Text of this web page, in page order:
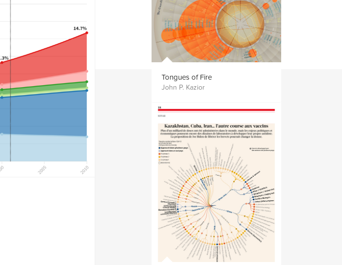
Tongues of Fire
John P. Kazior